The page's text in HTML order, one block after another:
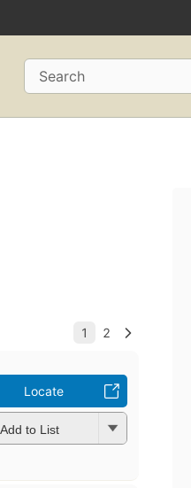
Search
Locate
Add to List